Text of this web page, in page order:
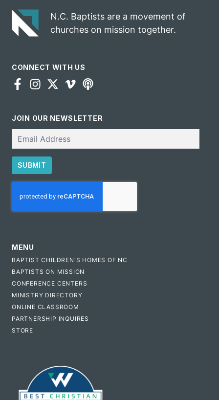
N.C. Baptists are a movement of
churches on mission together.
CONNECT WITH US
JOIN OUR NEWSLETTER
SUBMIT
MENU
BAPTIST CHILDREN'S HOMES OF NC
BAPTISTS ON MISSION
CONFERENCE CENTERS
MINISTRY DIRECTORY
ONLINE CLASSROOM
PARTNERSHIP INQUIRES
STORE